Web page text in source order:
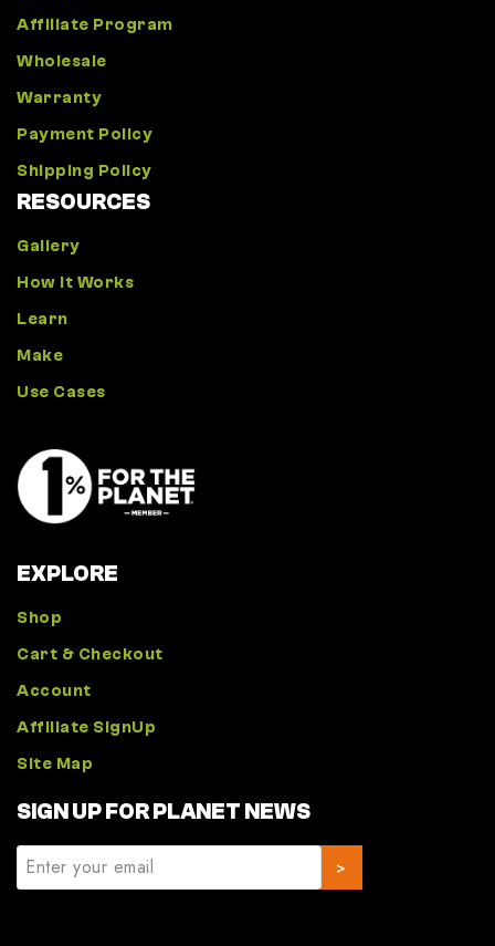
Affiliate Program
Wholesale
Warranty
Payment Policy
Shipping Policy
RESOURCES
Gallery
How It Works
Learn
Make
Use Cases
EXPLORE
Shop
Cart & Checkout
Account
Affiliate SignUp
Site Map
SIGN UP FOR PLANET NEWS